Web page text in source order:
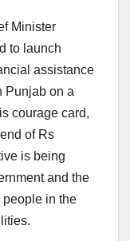
Minister
to launch
assistance
Punjab on a
courage card,
of Rs
is being
and the
in the